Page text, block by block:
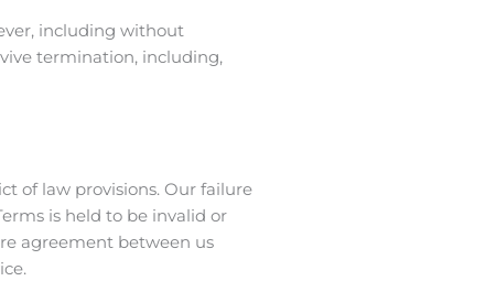
including without
termination, including,
of law provisions. Our failure
is held to be invalid or
agreement between us